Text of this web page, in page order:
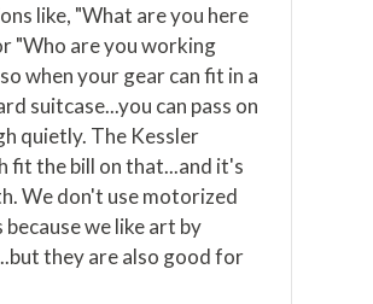
like, "What are you here
"Who are you working
when your gear can fit in a
suitcase...you can pass on
quietly. The Kessler
fit the bill on that...and it's
We don't use motorized
because we like art by
they are also good for